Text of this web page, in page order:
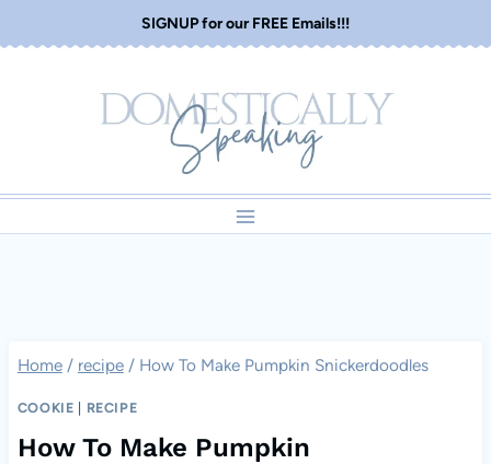
to
SIGNUP for our FREE Emails!!!
Home / recipe / How To Make Pumpkin Snickerdoodles
COOKIE RECIPE
How To Make Pumpkin